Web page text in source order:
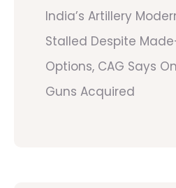
India’s Artillery
Stalled Despite
Options, CAG Says
Guns Acquired